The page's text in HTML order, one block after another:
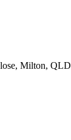
Milton, QLD